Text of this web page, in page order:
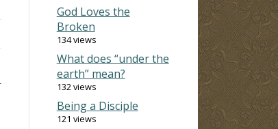
God Loves the
Broken
134 views
What does “under the
earth” mean?
132 views
Being a Disciple
121 views